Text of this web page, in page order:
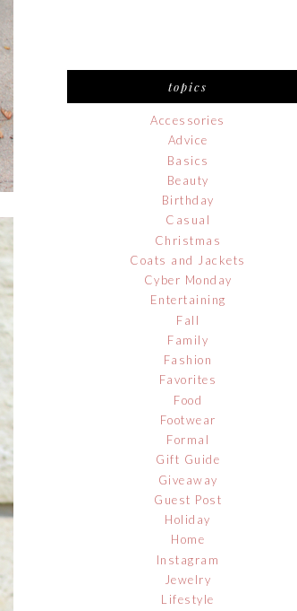
topics
Accessories
Advice
Basics
Beauty
Birthday
Casual
Christmas
Coats and Jackets
Cyber Monday
Entertaining
Fall
Family
Fashion
Favorites
Food
Footwear
Formal
Gift Guide
Giveaway
Guest Post
Holiday
Home
Instagram
Jewelry
Lifestyle